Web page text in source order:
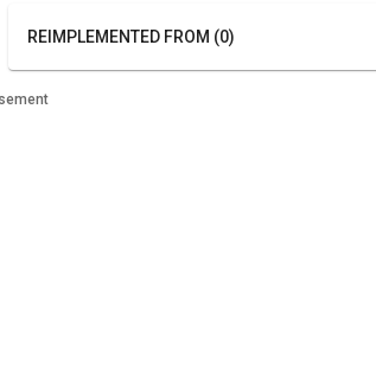
REIMPLEMENTED FROM (0)